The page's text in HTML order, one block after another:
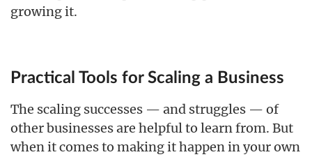
growing it.
Practical Tools for Scaling a Business
The scaling successes — and struggles — of
other businesses are helpful to learn from. But
when it comes to making it happen in your own